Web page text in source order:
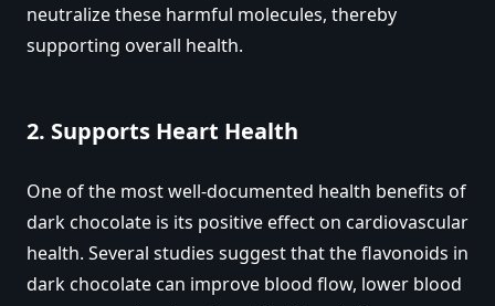
neutralize these harmful molecules, thereby
supporting overall health.
2. Supports Heart Health
One of the most well-documented health benefits of
dark chocolate is its positive effect on cardiovascular
health. Several studies suggest that the flavonoids in
dark chocolate can improve blood flow, lower blood